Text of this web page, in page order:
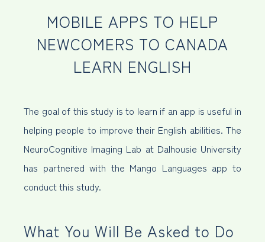
MOBILE APPS TO HELP
NEWCOMERS TO CANADA
LEARN ENGLISH
The goal of this study is to learn if an app is useful in
helping people to improve their English abilities. The
NeuroCognitive Imaging Lab at Dalhousie University
has partnered with the Mango Languages app to
conduct this study.
What You Will Be Asked to Do